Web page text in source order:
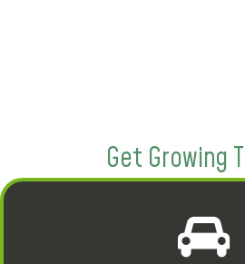
Get Growing